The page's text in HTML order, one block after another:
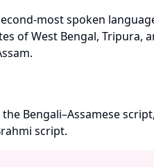
most spoken
of West Bengal, Tripura,
Bengali–Assamese
script.